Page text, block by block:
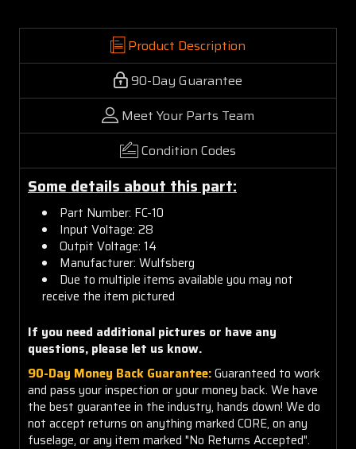
Product Description
90-Day Guarantee
Meet Your Parts Team
Condition Codes
Some details about this part:
Part Number: FC-10
Input Voltage: 28
Outpit Voltage: 14
Manufacturer: Wulfsberg
Due to multiple items available you may not
receive the item pictured
If you need additional pictures or have any
questions, please let us know.
90-Day Money Back Guarantee:Guaranteed to work
and pass your inspection or your money back. We have
the best guarantee in the industry, hands down! We do
not accept returns on anything marked CORE, on any
fuselage, or any item marked "No Returns Accepted".